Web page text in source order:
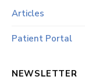
Articles
Patient Portal
NEWSLETTER